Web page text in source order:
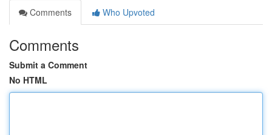
Comments
Who Upvoted
Comments
Submit a Comment
No HTML